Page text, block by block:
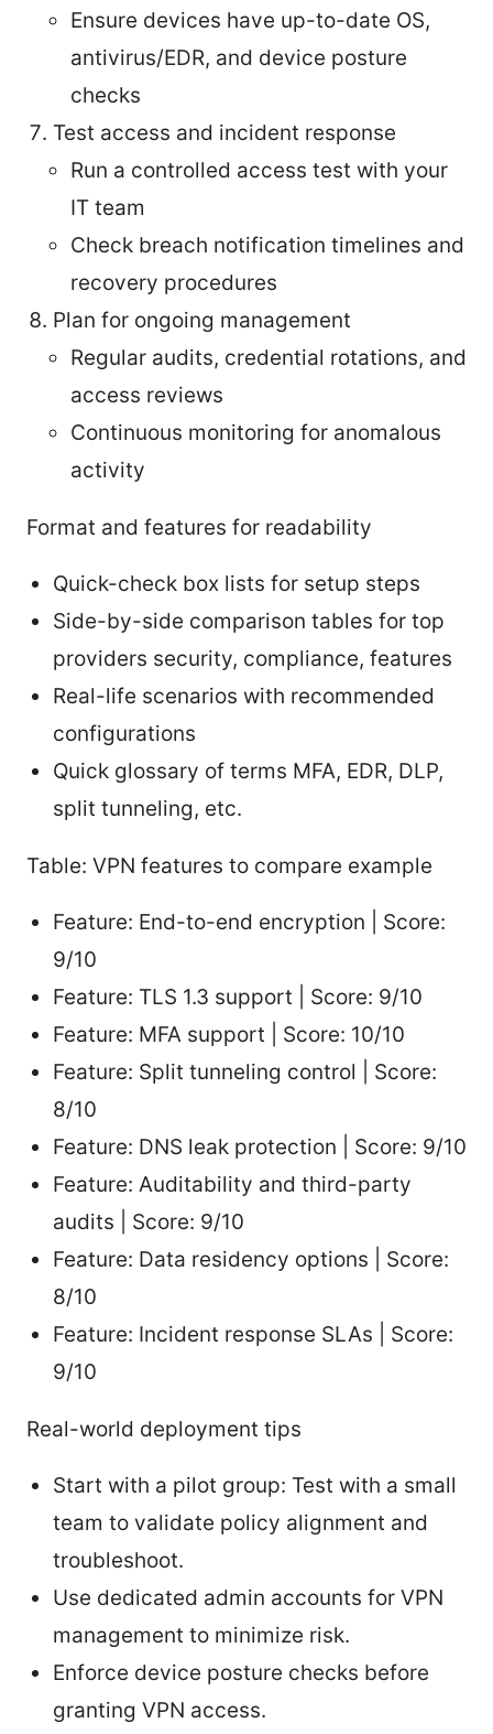
Ensure devices have up-to-date OS,
antivirus/EDR, and device posture
checks
Test access and incident response
Run a controlled access test with your
IT team
Check breach notification timelines and
recovery procedures
Plan for ongoing management
Regular audits, credential rotations, and
access reviews
Continuous monitoring for anomalous
activity
Format and features for readability
Quick-check box lists for setup steps
Side-by-side comparison tables for top
providers security, compliance, features
Real-life scenarios with recommended
configurations
Quick glossary of terms MFA, EDR, DLP,
split tunneling, etc.
Table: VPN features to compare example
Feature: End-to-end encryption | Score:
9/10
Feature: TLS 1.3 support | Score: 9/10
Feature: MFA support | Score: 10/10
Feature: Split tunneling control | Score:
8/10
Feature: DNS leak protection | Score: 9/10
Feature: Auditability and third-party
audits | Score: 9/10
Feature: Data residency options | Score:
8/10
Feature: Incident response SLAs | Score:
9/10
Real-world deployment tips
Start with a pilot group: Test with a small
team to validate policy alignment and
troubleshoot.
Use dedicated admin accounts for VPN
management to minimize risk.
Enforce device posture checks before
granting VPN access.